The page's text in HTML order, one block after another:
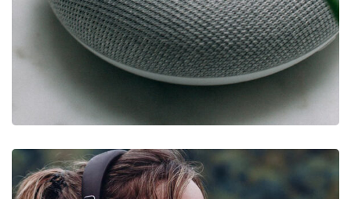
TECHNOLOGY
Inspiration